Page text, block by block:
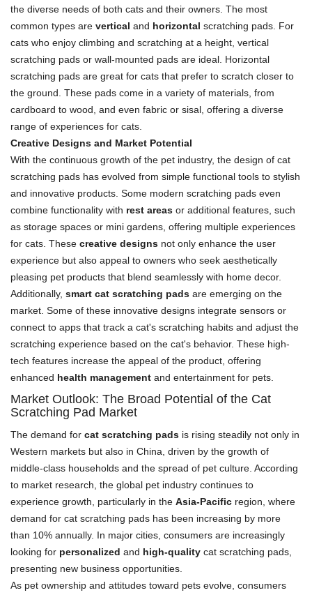
the diverse needs of both cats and their owners. The most
common types are vertical and horizontal scratching pads. For
cats who enjoy climbing and scratching at a height, vertical
scratching pads or wall-mounted pads are ideal. Horizontal
scratching pads are great for cats that prefer to scratch closer to
the ground. These pads come in a variety of materials, from
cardboard to wood, and even fabric or sisal, offering a diverse
range of experiences for cats.
Creative Designs and Market Potential
With the continuous growth of the pet industry, the design of cat
scratching pads has evolved from simple functional tools to stylish
and innovative products. Some modern scratching pads even
combine functionality with rest areas or additional features, such
as storage spaces or mini gardens, offering multiple experiences
for cats. These creative designs not only enhance the user
experience but also appeal to owners who seek aesthetically
pleasing pet products that blend seamlessly with home decor.
Additionally, smart cat scratching pads are emerging on the
market. Some of these innovative designs integrate sensors or
connect to apps that track a cat's scratching habits and adjust the
scratching experience based on the cat's behavior. These high-
tech features increase the appeal of the product, offering
enhanced health management and entertainment for pets.
Market Outlook: The Broad Potential of the Cat
Scratching Pad Market
The demand for cat scratching pads is rising steadily not only in
Western markets but also in China, driven by the growth of
middle-class households and the spread of pet culture. According
to market research, the global pet industry continues to
experience growth, particularly in the Asia-Pacific region, where
demand for cat scratching pads has been increasing by more
than 10% annually. In major cities, consumers are increasingly
looking for personalized and high-quality cat scratching pads,
presenting new business opportunities.
As pet ownership and attitudes toward pets evolve, consumers